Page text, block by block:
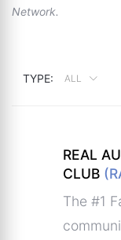
Network.
TYPE: ALL
REAL
CLUB
The #1